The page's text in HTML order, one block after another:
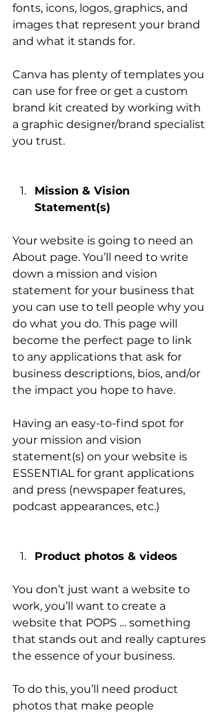
fonts, icons, logos, graphics, and
images that represent your brand
and what it stands for.
Canva has plenty of templates you
can use for free or get a custom
brand kit created by working with
a graphic designer/brand specialist
you trust.
Mission & Vision
Statement(s)
Your website is going to need an
About page. You’ll need to write
down a mission and vision
statement for your business that
you can use to tell people why you
do what you do. This page will
become the perfect page to link
to any applications that ask for
business descriptions, bios, and/or
the impact you hope to have.
Having an easy-to-find spot for
your mission and vision
statement(s) on your website is
ESSENTIAL for grant applications
and press (newspaper features,
podcast appearances, etc.)
Product photos & videos
You don’t just want a website to
work, you’ll want to create a
website that POPS … something
that stands out and really captures
the essence of your business.
To do this, you’ll need product
photos that make people